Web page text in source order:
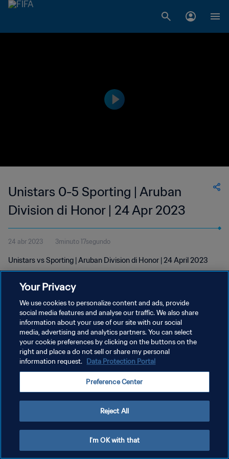
Unistars 0-5 Sporting | Aruban
Division di Honor | 24 Apr 2023
24 abr 2023 3minuto 17segundo
Unistars vs Sporting | Aruban Division di Honor | 24 April 2023
POLÍTICA DE PRIVACIDAD
TÉRMINOS DE SERVICIO
AJUSTAR LA CONFIGURACIÓN DE LAS COOKIES
Your Privacy
We use cookies to personalize content and ads, provide
social media features and analyse our traffic. We also share
information about your use of our site with our social
media, advertising and analytics partners. You can select
your cookie preferences by clicking on the buttons on the
right and place a do not sell or share my personal
information request. Data Protection Portal
Preference Center
Reject All
I'm OK with that